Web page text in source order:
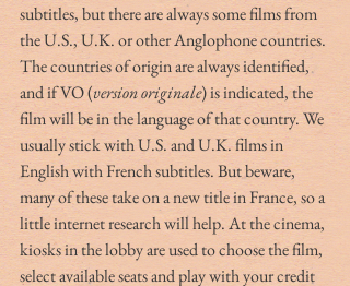
subtitles, but there are always some films from
the U.S., U.K. or other Anglophone countries.
The countries of origin are always identified,
and if VO (version originale) is indicated, the
film will be in the language of that country. We
usually stick with U.S. and U.K. films in
English with French subtitles. But beware,
many of these take on a new title in France, so a
little internet research will help. At the cinema,
kiosks in the lobby are used to choose the film,
select available seats and play with your credit